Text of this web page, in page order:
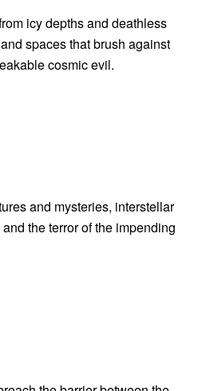
icy depths and deathless
spaces that brush against
cosmic evil.
and mysteries, interstellar
the terror of the impending